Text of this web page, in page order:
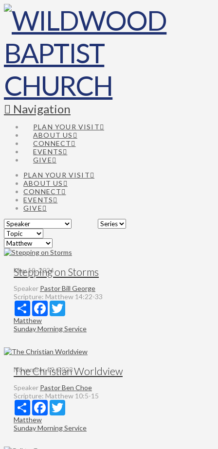
Navigation
PLAN YOUR VISIT
ABOUT US
CONNECT
EVENTS
GIVE
PLAN YOUR VISIT
ABOUT US
CONNECT
EVENTS
GIVE
May 19, 2024
Stepping on Storms
Speaker Pastor Bill George
Scripture: Matthew 14:22-33
Share Facebook
Matthew
Sunday Morning Service
November 19, 2023
The Christian Worldview
Speaker Pastor Ben Choe
Scripture: Matthew 10:5-15
Share Facebook
Matthew
Sunday Morning Service